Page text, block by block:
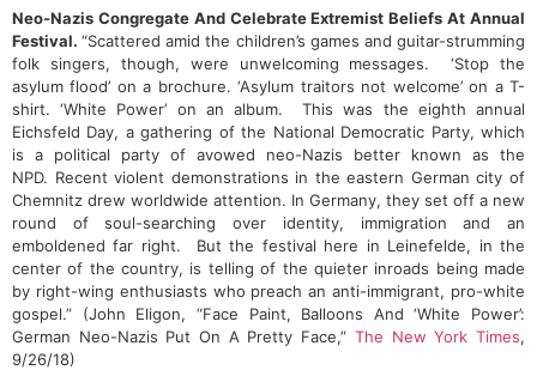
Neo-Nazis Congregate And Celebrate Extremist Beliefs At Annual
Festival.“Scattered amid the children’s games and guitar-strumming
folk singers, though, were unwelcoming messages. ‘Stop the
asylum flood’ on a brochure. ‘Asylum traitors not welcome’ on a T-
shirt. ‘White Power’ on an album. This was the eighth annual
Eichsfeld Day, a gathering of the National Democratic Party, which
is a political party of avowed neo-Nazis better known as the
NPD. Recent violent demonstrations in the eastern German city of
Chemnitz drew worldwide attention. In Germany, they set off a new
round of soul-searching over identity, immigration and an
emboldened far right. But the festival here in Leinefelde, in the
center of the country, is telling of the quieter inroads being made
by right-wing enthusiasts who preach an anti-immigrant, pro-white
gospel.” (John Eligon, “Face Paint, Balloons And ‘White Power’:
German Neo-Nazis Put On A Pretty Face,” The New York Times,
9/26/18)